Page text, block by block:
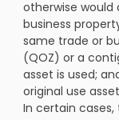
otherwise would
business
same trade or
(QOZ) or a
asset is used;
original use
In certain